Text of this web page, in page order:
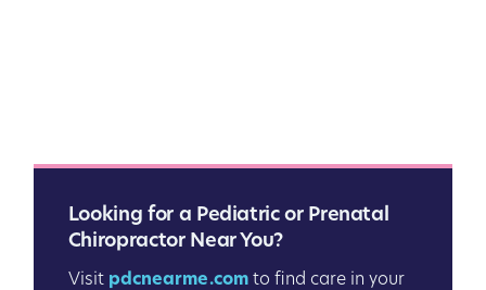
Looking for a Pediatric or Prenatal
Chiropractor Near You?
Visit pdcnearme.comto find care in your